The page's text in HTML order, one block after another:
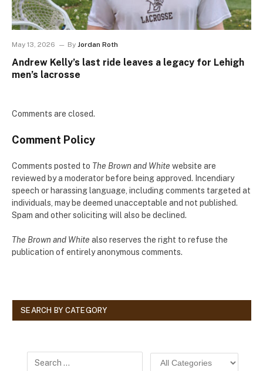
May 13, 2026 By Jordan Roth
Andrew Kelly’s last ride leaves a legacy for Lehigh
men’s lacrosse
Comments are closed.
Comment Policy
Comments posted to The Brown and White website are
reviewed by a moderator before being approved. Incendiary
speech or harassing language, including comments targeted at
individuals, may be deemed unacceptable and not published.
Spam and other soliciting will also be declined.
The Brown and White also reserves the right to refuse the
publication of entirely anonymous comments.
SEARCH BY CATEGORY